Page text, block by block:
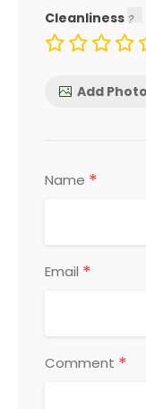
Cleanliness
Add
Name *
Email *
Comment *